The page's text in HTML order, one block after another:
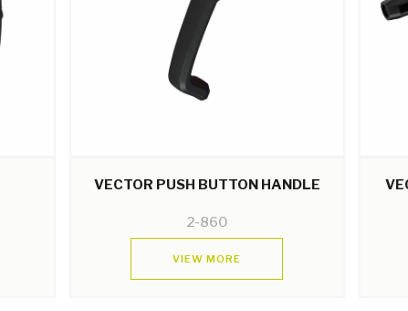
VECTOR PUSH BUTTON HANDLE
2-860
VIEW MORE